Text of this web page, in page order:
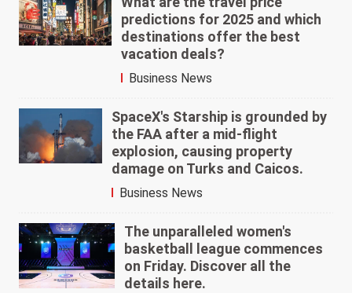
predictions for 2025 and which
destinations offer the best
vacation deals?
Business News
SpaceX's Starship is grounded by
the FAA after a mid-flight
explosion, causing property
damage on Turks and Caicos.
Business News
The unparalleled women's
basketball league commences
on Friday. Discover all the
details here.